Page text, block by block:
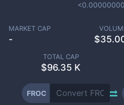
MARKET CAP
- $
TOTAL CAP
$96.35 K
FROC